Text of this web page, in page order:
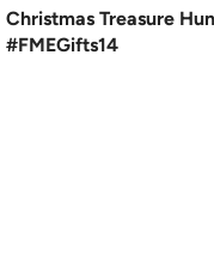
Christmas Treasure
#FMEGifts14